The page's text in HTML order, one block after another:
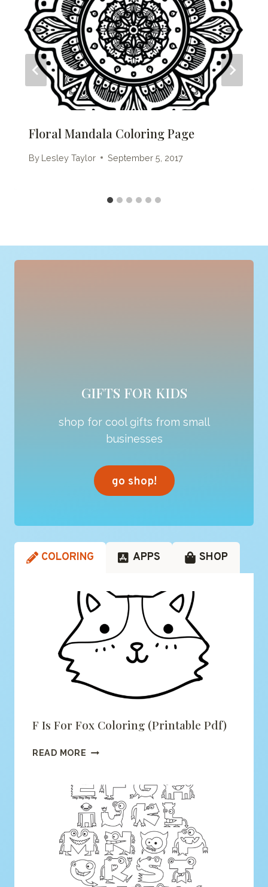
Floral Mandala Coloring Page
By Lesley Taylor September 5, 2017
GIFTS FOR KIDS
shop for cool gifts from small
businesses
go shop!
COLORING APPS SHOP
F Is For Fox Coloring (printable Pdf)
READ MORE F
FOX
COLORING
(PRINTABLE
PDF)